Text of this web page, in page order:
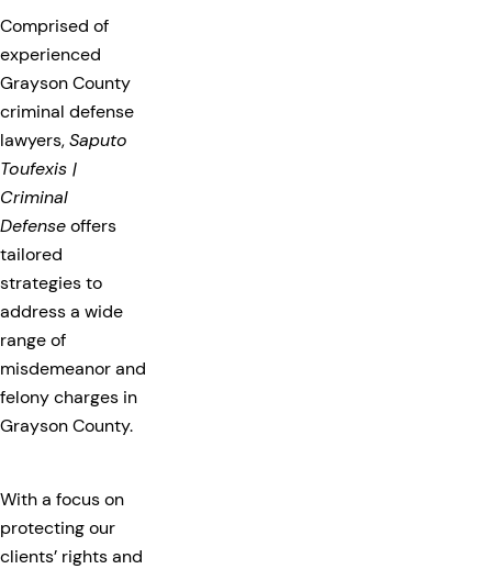
Comprised of
experienced
Grayson County
criminal defense
lawyers,Saputo
Toufexis |
Criminal
Defenseoffers
tailored
strategies to
address a wide
range of
misdemeanor and
felony charges in
Grayson County.
With a focus on
protecting our
clients’ rights and